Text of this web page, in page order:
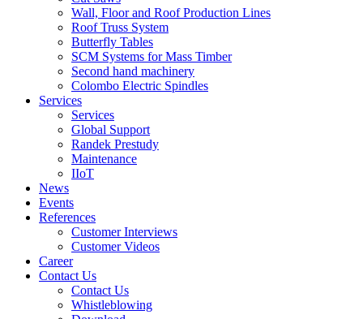
Wall, Floor and Roof Production Lines
Roof Truss System
Butterfly Tables
SCM Systems for Mass Timber
Second hand machinery
Colombo Electric Spindles
Services
Services
Global Support
Randek Prestudy
Maintenance
IIoT
News
Events
References
Customer Interviews
Customer Videos
Career
Contact Us
Contact Us
Whistleblowing